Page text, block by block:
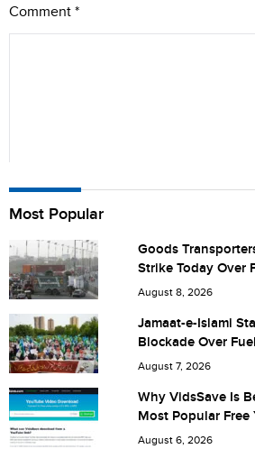
Comment *
Name
City (optional)
Are you human? 4 + 4 =
Most Popular
Goods
Strike Today Over
August 8, 2026
Jamaat-e-Islami
Blockade Over
August 7, 2026
Why VidsSave Is
Most Popular Free
Download Tool
August 6, 2026